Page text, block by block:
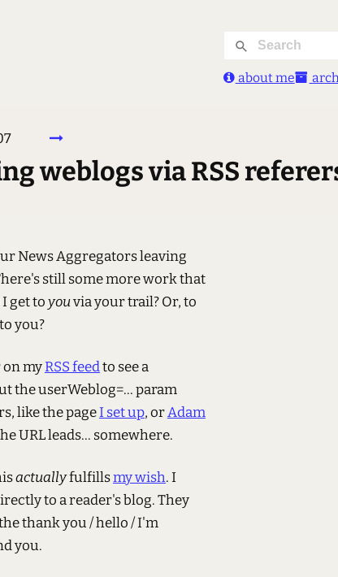
about me
weblogs via RSS
News Aggregators leaving
still some more work that
get toyouvia your trail? Or, to
you?
myRSS feedto see a
the userWeblog=... param
like the pageI set up, orAdam
URL leads... somewhere.
actuallyfulfillsmy wish. I
to a reader's blog. They
thank you / hello / I'm
you.